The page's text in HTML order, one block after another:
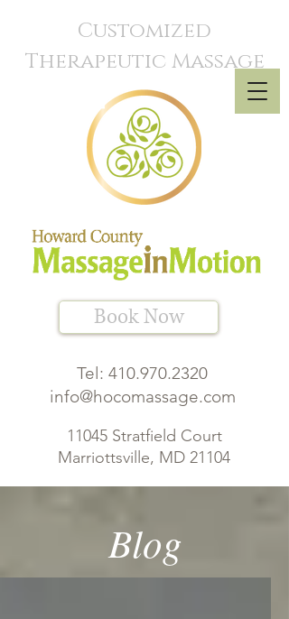
Customized
Therapeutic Massage
Book Now
Tel: 410.970.2320
info@hocomassage.com
11045 Stratfield Court
Marriottsville, MD 21104
Blog